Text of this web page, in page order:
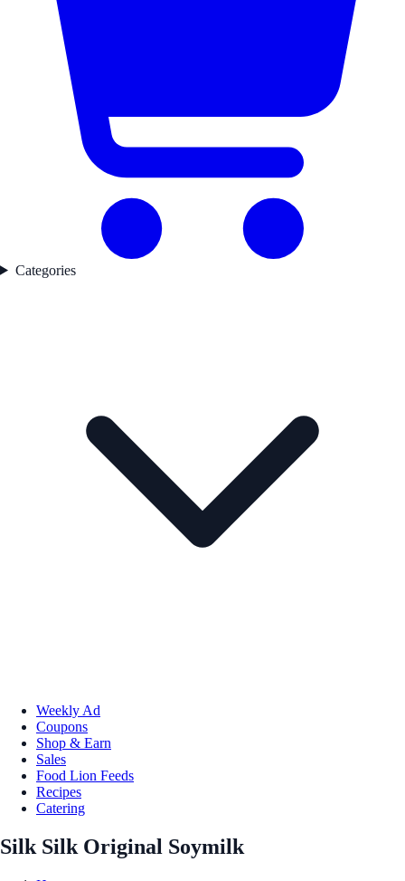
Categories
Weekly Ad
Coupons
Shop & Earn
Sales
Food Lion Feeds
Recipes
Catering
Silk Silk Original Soymilk